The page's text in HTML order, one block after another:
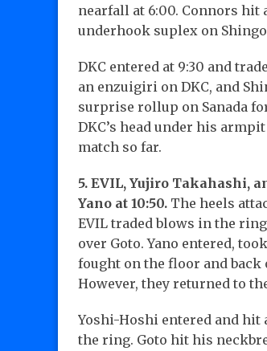
nearfall at 6:00. Connors hit
underhook suplex on
DKC entered at 9:30 and
an enzuigiri on DKC, and
surprise rollup on Sanada
DKC’s head under his
match so far.
5. EVIL, Yujiro Takahashi,
Yano at 10:50. The heels
EVIL traded blows in the
over Goto. Yano entered,
fought on the floor and back
However, they returned to
Yoshi-Hoshi entered and
the ring. Goto hit his